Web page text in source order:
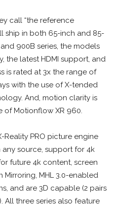
call “the reference
ship in both 65-inch and 85-
900B series, the models
the latest HDMI support, and
is rated at 3x the range of
with the use of X-tended
And, motion clarity is
of Motionflow XR 960.
Reality PRO picture engine
source, support for 4k
future 4k content, screen
Mirroring, MHL 3.0-enabled
and are 3D capable (2 pairs
All three series also feature